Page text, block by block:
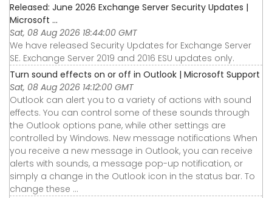
Released: June 2026 Exchange Server Security Updates |
Microsoft ...
Sat, 08 Aug 2026 18:44:00 GMT
We have released Security Updates for Exchange Server
SE. Exchange Server 2019 and 2016 ESU updates only.
Turn sound effects on or off in Outlook | Microsoft Support
Sat, 08 Aug 2026 14:12:00 GMT
Outlook can alert you to a variety of actions with sound
effects. You can control some of these sounds through
the Outlook options pane, while other settings are
controlled by Windows. New message notifications When
you receive a new message in Outlook, you can receive
alerts with sounds, a message pop-up notification, or
simply a change in the Outlook icon in the status bar. To
change these ...